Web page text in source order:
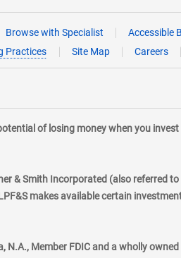
Browse with Specialist Accessible
Practices
Site Map Careers
of losing money when you
& Smith Incorporated (also referred
makes available certain
N.A., Member FDIC and a wholly